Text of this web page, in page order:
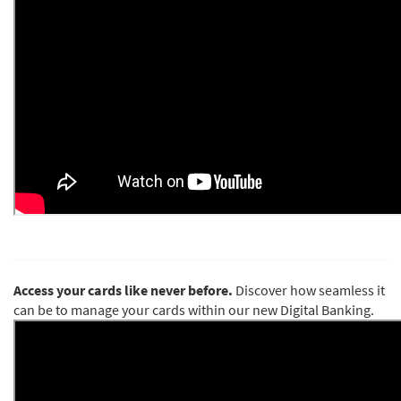
Access your cards like never before. Discover how seamless it
can be to manage your cards within our new Digital Banking.